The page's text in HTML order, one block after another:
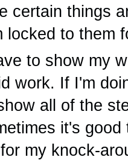
certain things
locked to them
to show my
work. If I'm
all of the
it's
my knock-